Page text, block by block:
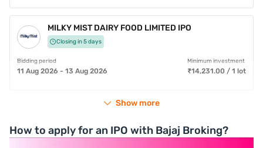
MILKY MIST DAIRY FOOD LIMITED IPO
Closing in 5 days
Bidding period
11 Aug 2026 - 13 Aug 2026
Minimum investment
₹14,231.00 / 1 lot
Show more
How to apply for an IPO with Bajaj Broking?